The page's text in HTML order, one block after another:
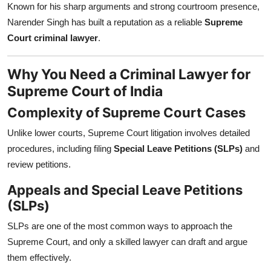
Known for his sharp arguments and strong courtroom presence,
Narender Singh has built a reputation as a reliable Supreme
Court criminal lawyer.
Why You Need a Criminal Lawyer for
Supreme Court of India
Complexity of Supreme Court Cases
Unlike lower courts, Supreme Court litigation involves detailed
procedures, including filing Special Leave Petitions (SLPs) and
review petitions.
Appeals and Special Leave Petitions
(SLPs)
SLPs are one of the most common ways to approach the
Supreme Court, and only a skilled lawyer can draft and argue
them effectively.